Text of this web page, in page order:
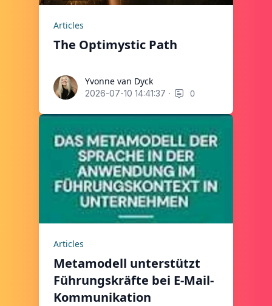
Articles
The Optimystic Path
Yvonne van Dyck
Yvonne van Dyck
2026-07-10 14:41:37 · 0
Articles
Metamodell unterstützt
Führungskräfte bei E-Mail-
Kommunikation